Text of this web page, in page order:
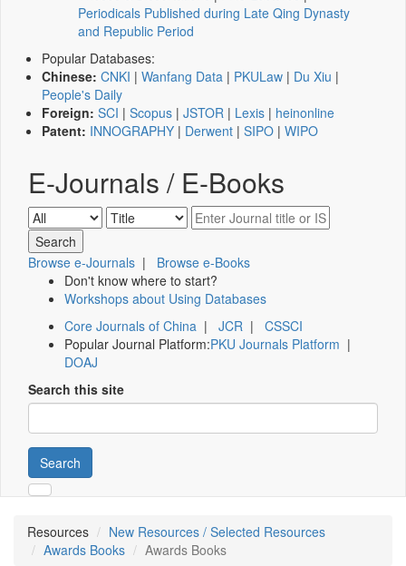
Periodicals Published during Late Qing Dynasty
and Republic Period
Popular Databases:
Chinese: CNKI | Wanfang Data | PKULaw | Du Xiu |
People's Daily
Foreign: SCI | Scopus | JSTOR | Lexis | heinonline
Patent: INNOGRAPHY | Derwent | SIPO | WIPO
E-Journals / E-Books
Browse e-Journals | Browse e-Books
Don't know where to start?
Workshops about Using Databases
Core Journals of China | JCR | CSSCI
Popular Journal Platform:PKU Journals Platform |
DOAJ
Search this site
Search
Resources
New Resources / Selected Resources
Awards Books
Awards Books